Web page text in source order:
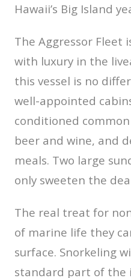
Hawaii’s Big Island
The Aggressor Fleet
with luxury in the
this vessel is no
well-appointed
conditioned
beer and wine, and
meals. Two large
only sweeten the
The real treat for
of marine life they
surface. Snorkeling
standard part of the